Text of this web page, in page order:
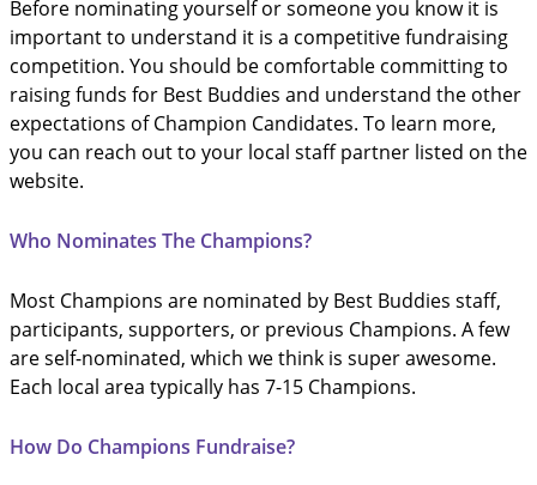
Before nominating yourself or someone you know it is
important to understand it is a competitive fundraising
competition. You should be comfortable committing to
raising funds for Best Buddies and understand the other
expectations of Champion Candidates. To learn more,
you can reach out to your local staff partner listed on the
website.
Who Nominates The Champions?
Most Champions are nominated by Best Buddies staff,
participants, supporters, or previous Champions. A few
are self-nominated, which we think is super awesome.
Each local area typically has 7-15 Champions.
How Do Champions Fundraise?